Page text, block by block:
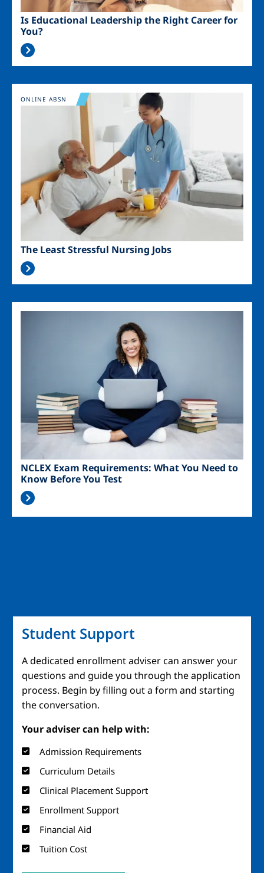
Is Educational Leadership the Right Career for
You?
Image
The Least Stressful Nursing Jobs
ONLINE ABSN
NCLEX Exam Requirements: What You Need to
Know Before You Test
Student Support
A dedicated enrollment adviser can answer your
questions and guide you through the application
process. Begin by filling out a form and starting
the conversation.
Your adviser can help with:
Admission Requirements
Curriculum Details
Clinical Placement Support
Enrollment Support
Financial Aid
Tuition Cost